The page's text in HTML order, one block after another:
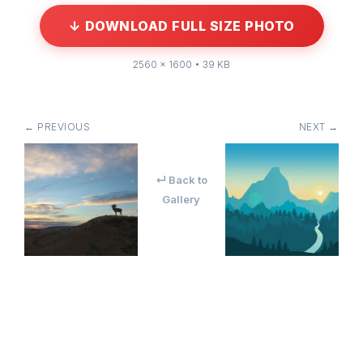
↓ DOWNLOAD FULL SIZE PHOTO
2560 × 1600 • 39 KB
← PREVIOUS
↵ Back to
Gallery
NEXT →